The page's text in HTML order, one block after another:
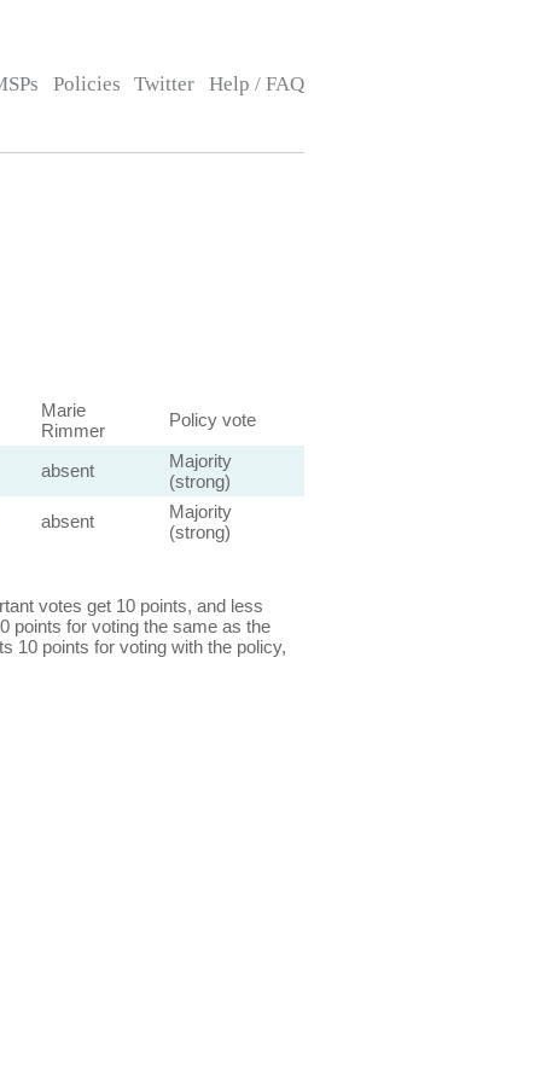
Policies Twitter Help / FAQ
Marie
Rimmer
Policy vote
absent
Majority
(strong)
absent
Majority
(strong)
votes get 10 points, and less
points for voting the same as the
10 points for voting with the policy,